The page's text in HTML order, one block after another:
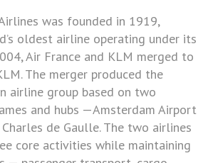
was founded in 1919,
oldest airline operating under its
Air France and KLM merged to
The merger produced the
airline group based on two
and hubs —Amsterdam Airport
de Gaulle. The two airlines
core activities while maintaining